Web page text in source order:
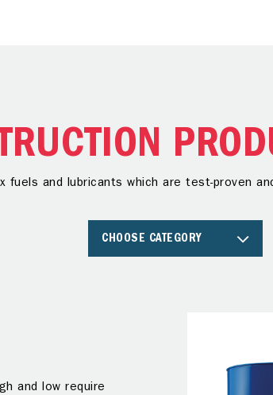
fuels and lubricants which are test-proven
CHOOSE CATEGORY
and low require